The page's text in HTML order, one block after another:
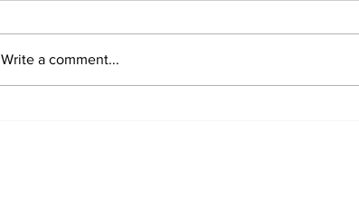
Write a comment...